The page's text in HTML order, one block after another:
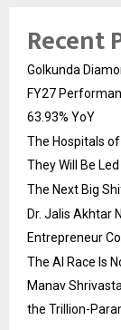
Recent
Golkunda
FY27
63.93% YoY
The Hospitals of
They Will Be
The Next Big
Dr. Jalis Akhtar
Entrepreneur
The AI Race Is
Manav
the Trillion-